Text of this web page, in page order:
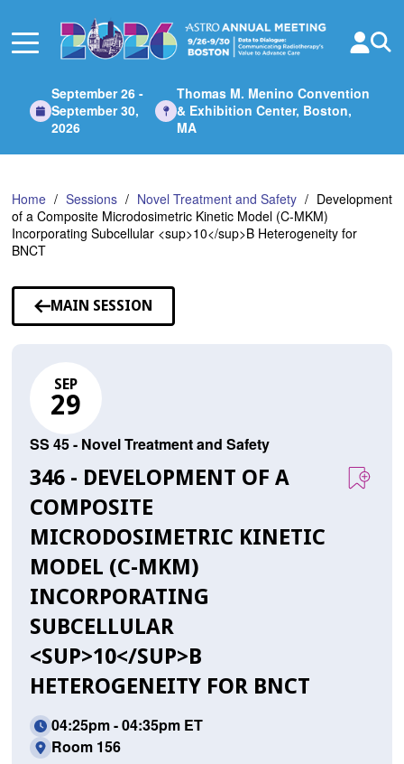
Main
September 26 -
September 30,
2026
Thomas M. Menino Convention
& Exhibition Center, Boston,
MA
Home Sessions Novel Treatment and Safety
Development
of a Composite Microdosimetric Kinetic Model (C-MKM)
Incorporating Subcellular <sup>10</sup>B Heterogeneity for
BNCT
MAIN SESSION
SEP
29
SS 45 - Novel Treatment and Safety
346 - DEVELOPMENT OF A
COMPOSITE
MICRODOSIMETRIC KINETIC
MODEL (C-MKM)
INCORPORATING
SUBCELLULAR
<SUP>10</SUP>B
HETEROGENEITY FOR BNCT
04:25pm - 04:35pm ET
Room 156